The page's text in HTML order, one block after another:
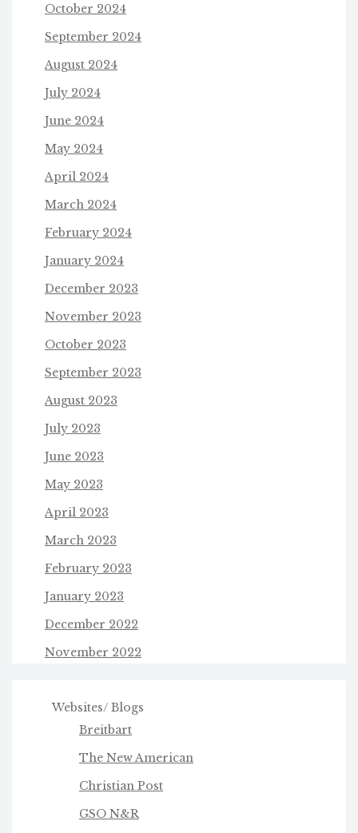
October 2024
September 2024
August 2024
July 2024
June 2024
May 2024
April 2024
March 2024
February 2024
January 2024
December 2023
November 2023
October 2023
September 2023
August 2023
July 2023
June 2023
May 2023
April 2023
March 2023
February 2023
January 2023
December 2022
November 2022
Websites/ Blogs
Breitbart
The New American
Christian Post
GSO N&R